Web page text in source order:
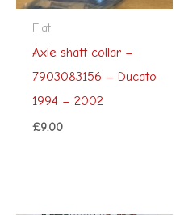
Fiat
Axle shaft collar –
7903083156 – Ducato
1994 – 2002
£9.00